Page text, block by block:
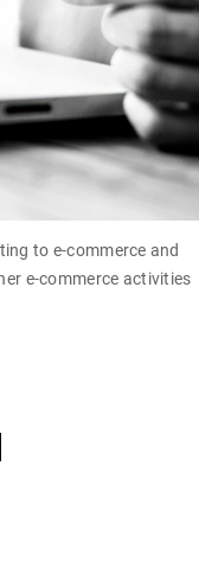
to e-commerce and
e-commerce activities